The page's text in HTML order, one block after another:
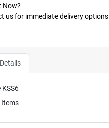
Now?
us for immediate delivery options
KSS6
Items